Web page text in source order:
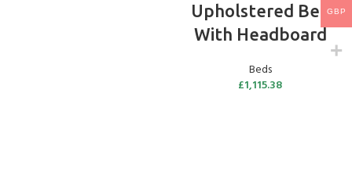
Upholstered Bed
With Headboard
Beds
£1,115.38
GBP